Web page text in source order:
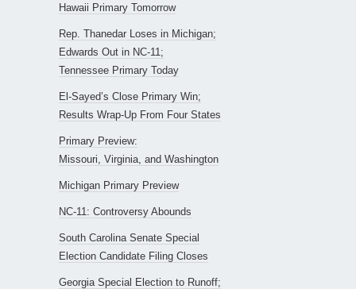
Hawaii Primary Tomorrow
Rep. Thanedar Loses in Michigan;
Edwards Out in NC-11;
Tennessee Primary Today
El-Sayed’s Close Primary Win;
Results Wrap-Up From Four States
Primary Preview:
Missouri, Virginia, and Washington
Michigan Primary Preview
NC-11: Controversy Abounds
South Carolina Senate Special
Election Candidate Filing Closes
Georgia Special Election to Runoff;